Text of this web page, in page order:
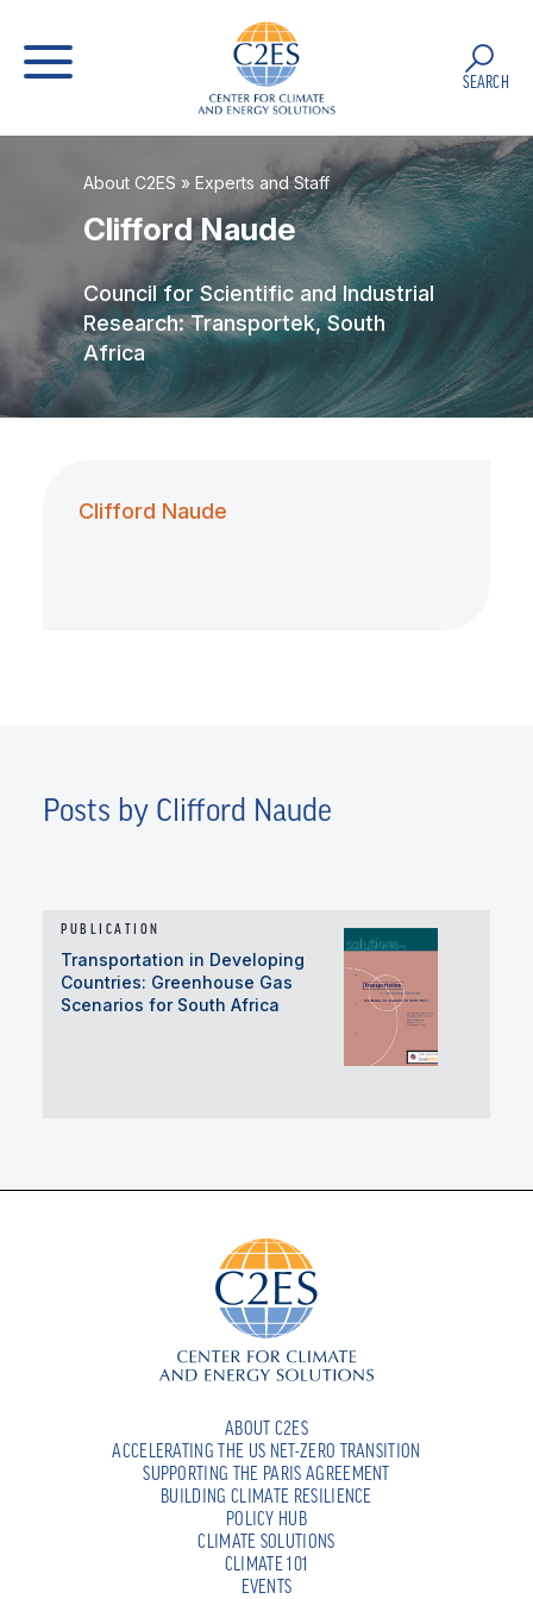
SEARCH
About C2ES »Experts and Staff
Clifford Naude
Council for Scientific and Industrial
Research: Transportek, South
Africa
Clifford Naude
Posts by Clifford Naude
PUBLICATION
Transportation in Developing
Countries: Greenhouse Gas
Scenarios for South Africa
ABOUT C2ES
ACCELERATING THE US NET-ZERO TRANSITION
SUPPORTING THE PARIS AGREEMENT
BUILDING CLIMATE RESILIENCE
POLICY HUB
CLIMATE SOLUTIONS
CLIMATE 101
EVENTS